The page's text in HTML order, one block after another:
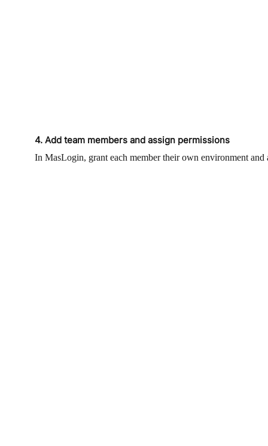
4. Add team members and assign permissions
In MasLogin, grant each member their own environment